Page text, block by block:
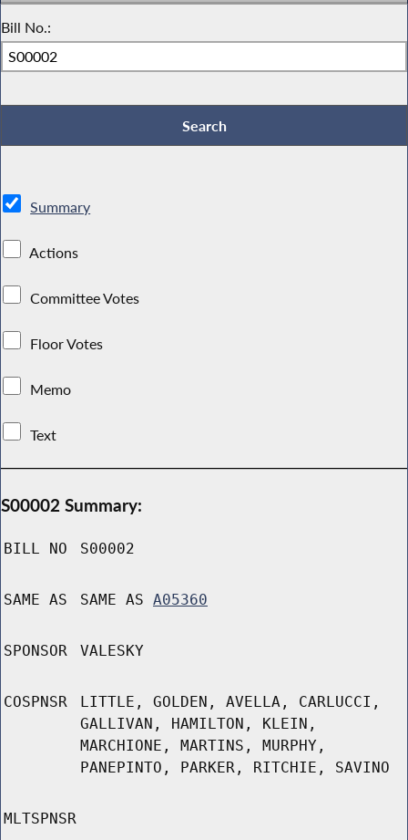
Bill No.:
Summary
Actions
Committee Votes
Floor Votes
Memo
Text
S00002 Summary:
BILL NO S00002
SAME AS SAME AS A05360
SPONSOR VALESKY
COSPNSR
LITTLE, GOLDEN, AVELLA, CARLUCCI,
GALLIVAN, HAMILTON, KLEIN,
MARCHIONE, MARTINS, MURPHY,
PANEPINTO, PARKER, RITCHIE, SAVINO
MLTSPNSR